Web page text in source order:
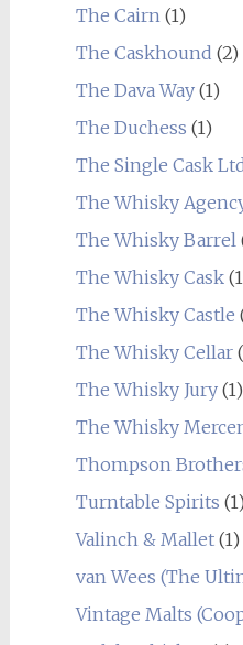
The Cairn(1)
The Caskhound (2)
The Dava Way(1)
The Duchess (1)
The Single Cask
The Whisky
The Whisky Barrel
The Whisky Cask
The Whisky Castle
The Whisky Cellar
The Whisky Jury(1)
The Whisky
Thompson
Turntable Spirits (1)
Valinch & Mallet(1)
van Wees (The
Vintage Malts